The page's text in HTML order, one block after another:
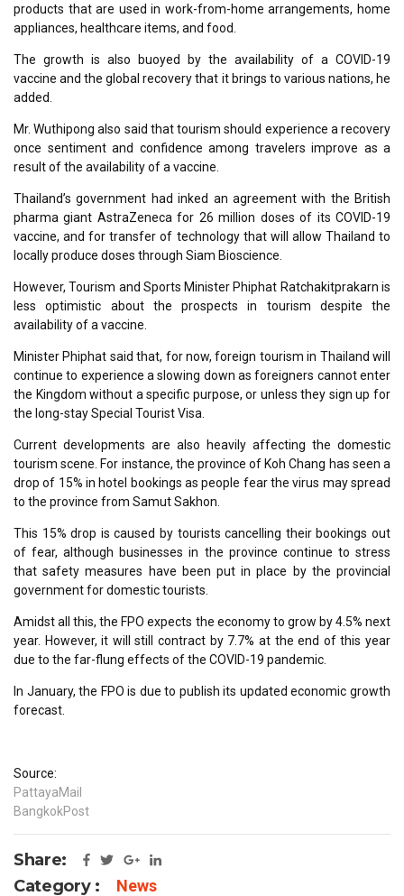
products that are used in work-from-home arrangements, home
appliances, healthcare items, and food.
The growth is also buoyed by the availability of a COVID-19
vaccine and the global recovery that it brings to various nations, he
added.
Mr. Wuthipong also said that tourism should experience a recovery
once sentiment and confidence among travelers improve as a
result of the availability of a vaccine.
Thailand’s government had inked an agreement with the British
pharma giant AstraZeneca for 26 million doses of its COVID-19
vaccine, and for transfer of technology that will allow Thailand to
locally produce doses through Siam Bioscience.
However, Tourism and Sports Minister Phiphat Ratchakitprakarn is
less optimistic about the prospects in tourism despite the
availability of a vaccine.
Minister Phiphat said that, for now, foreign tourism in Thailand will
continue to experience a slowing down as foreigners cannot enter
the Kingdom without a specific purpose, or unless they sign up for
the long-stay Special Tourist Visa.
Current developments are also heavily affecting the domestic
tourism scene. For instance, the province of Koh Chang has seen a
drop of 15% in hotel bookings as people fear the virus may spread
to the province from Samut Sakhon.
This 15% drop is caused by tourists cancelling their bookings out
of fear, although businesses in the province continue to stress
that safety measures have been put in place by the provincial
government for domestic tourists.
Amidst all this, the FPO expects the economy to grow by 4.5% next
year. However, it will still contract by 7.7% at the end of this year
due to the far-flung effects of the COVID-19 pandemic.
In January, the FPO is due to publish its updated economic growth
forecast.
Source:
PattayaMail
BangkokPost
Share:
Category :
News